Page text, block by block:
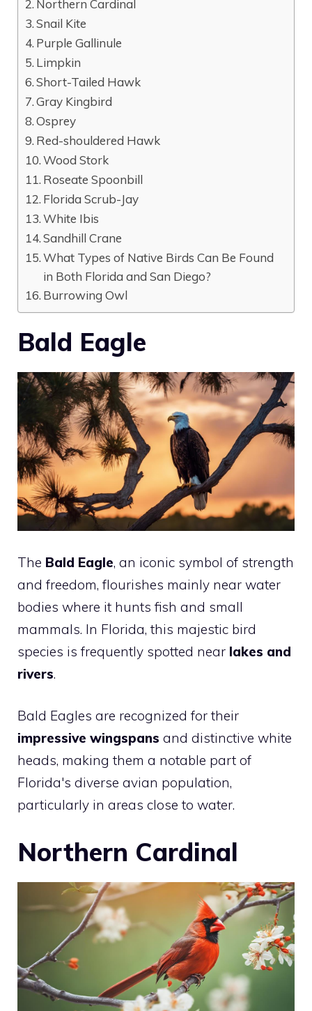
Northern Cardinal
Snail Kite
Purple Gallinule
Limpkin
Short-Tailed Hawk
Gray Kingbird
Osprey
Red-shouldered Hawk
Wood Stork
Roseate Spoonbill
Florida Scrub-Jay
White Ibis
Sandhill Crane
What Types of Native Birds Can Be Found
in Both Florida and San Diego?
Burrowing Owl
Bald Eagle
The Bald Eagle, an iconic symbol of strength
and freedom, flourishes mainly near water
bodies where it hunts fish and small
mammals. In Florida, this majestic bird
species is frequently spotted near lakes and
rivers.
Bald Eagles are recognized for their
impressive wingspans and distinctive white
heads, making them a notable part of
Florida's diverse avian population,
particularly in areas close to water.
Northern Cardinal